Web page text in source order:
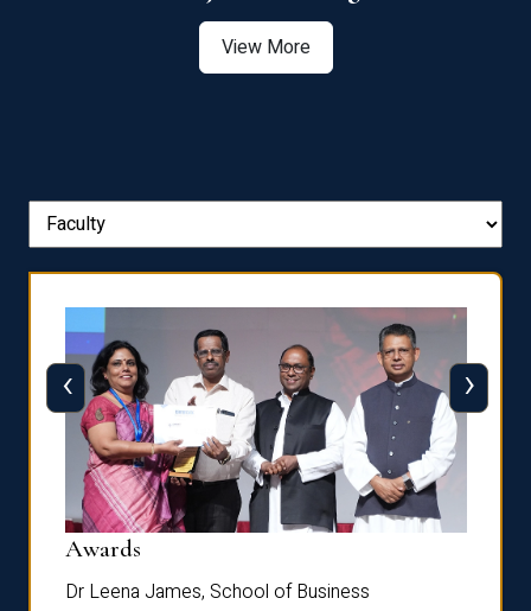
View More
Awards
Dr Leena James, School of Business
‹ ›